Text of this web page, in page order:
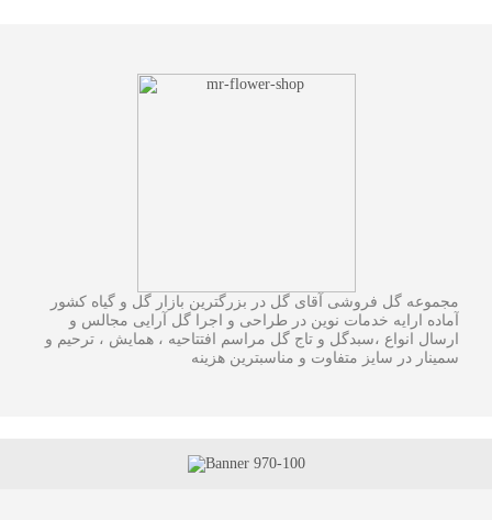
مجموعه گل فروشی آقای گل در بزرگترین بازار گل و گیاه کشور
آماده ارایه خدمات نوین در طراحی و اجرا گل آرایی مجالس و
ارسال انواع ،سبدگل و تاج گل مراسم افتتاحیه ، همایش ، ترحیم و
سمینار در سایز متفاوت و مناسبترین هزینه